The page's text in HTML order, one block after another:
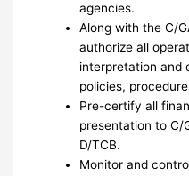
agencies.
Along with the C/
authorize all
interpretation and
policies,
Pre-certify all
presentation to C/
D/TCB.
Monitor and